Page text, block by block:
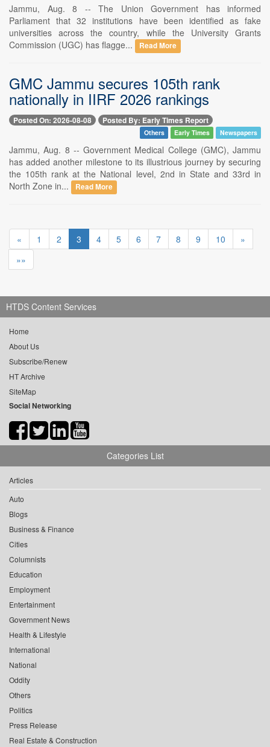
Jammu, Aug. 8 -- The Union Government has informed
Parliament that 32 institutions have been identified as fake
universities across the country, while the University Grants
Commission (UGC) has flagge...
Read More
GMC Jammu secures 105th rank
nationally in IIRF 2026 rankings
Posted On: 2026-08-08 Posted By: Early Times Report
Others Early Times Newspapers
Jammu, Aug. 8 -- Government Medical College (GMC), Jammu
has added another milestone to its illustrious journey by securing
the 105th rank at the National level, 2nd in State and 33rd in
North Zone in...
Read More
« 1 2 3 4 5 6 7 8 9 10
»
»»
HTDS Content Services
Home
About Us
Subscribe/Renew
HT Archive
SiteMap
Social Networking
Categories List
Articles
Auto
Blogs
Business & Finance
Cities
Columnists
Education
Employment
Entertainment
Government News
Health & Lifestyle
International
National
Oddity
Others
Politics
Press Release
Real Estate & Construction